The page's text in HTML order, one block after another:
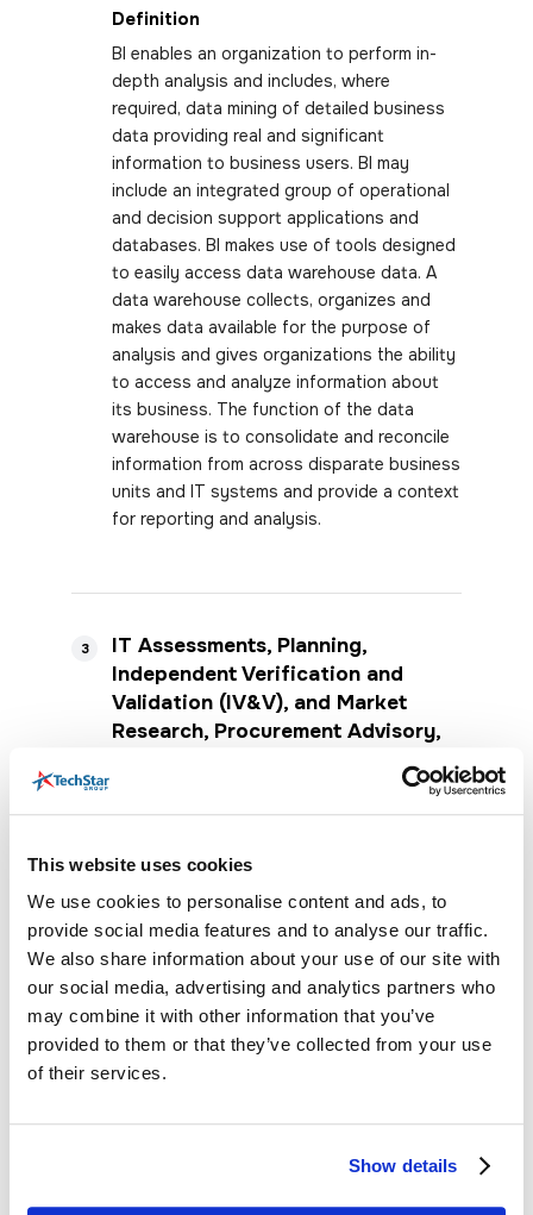
This website uses cookies
We use cookies to personalise content and ads, to
provide social media features and to analyse our traffic.
We also share information about your use of our site with
our social media, advertising and analytics partners who
may combine it with other information that you’ve
provided to them or that they’ve collected from your use
of their services.
Show details
Definition
BI enables an organization to perform in-
depth analysis and includes, where
required, data mining of detailed business
data providing real and significant
information to business users. BI may
include an integrated group of operational
and decision support applications and
databases. BI makes use of tools designed
to easily access data warehouse data. A
data warehouse collects, organizes and
makes data available for the purpose of
analysis and gives organizations the ability
to access and analyze information about
its business. The function of the data
warehouse is to consolidate and reconcile
information from across disparate business
units and IT systems and provide a context
for reporting and analysis.
3
IT Assessments, Planning,
Independent Verification and
Validation (IV&V), and Market
Research, Procurement Advisory,
IT Assessments and Planning may include
IT effectiveness, maturity, governance,
enterprise architecture, strategic planning,
mission and vision development, goals,
objectives, strategy development, staff
knowledge, skills and capability
assessments, bandwidth and time studies,
succession planning, organization change
network performance assessments. These
of actionable strategic and tactical plans
and roadmaps, as well as independent